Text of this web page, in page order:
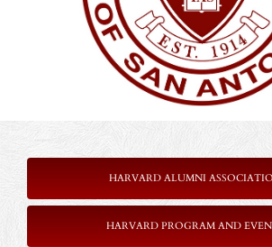
HARVARD ALUMNI
HARVARD PROGRAM AND